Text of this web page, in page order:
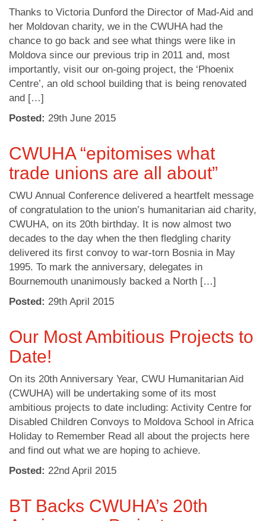
Thanks to Victoria Dunford the Director of Mad-Aid and
her Moldovan charity, we in the CWUHA had the
chance to go back and see what things were like in
Moldova since our previous trip in 2011 and, most
importantly, visit our on-going project, the ‘Phoenix
Centre’, an old school building that is being renovated
and […]
Posted: 29th June 2015
CWUHA “epitomises what
trade unions are all about”
CWU Annual Conference delivered a heartfelt message
of congratulation to the union’s humanitarian aid charity,
CWUHA, on its 20th birthday. It is now almost two
decades to the day when the then fledgling charity
delivered its first convoy to war-torn Bosnia in May
1995. To mark the anniversary, delegates in
Bournemouth unanimously backed a North […]
Posted: 29th April 2015
Our Most Ambitious Projects to
Date!
On its 20th Anniversary Year, CWU Humanitarian Aid
(CWUHA) will be undertaking some of its most
ambitious projects to date including: Activity Centre for
Disabled Children Convoys to Moldova School in Africa
Holiday to Remember Read all about the projects here
and find out what we are hoping to achieve.
Posted: 22nd April 2015
BT Backs CWUHA’s 20th